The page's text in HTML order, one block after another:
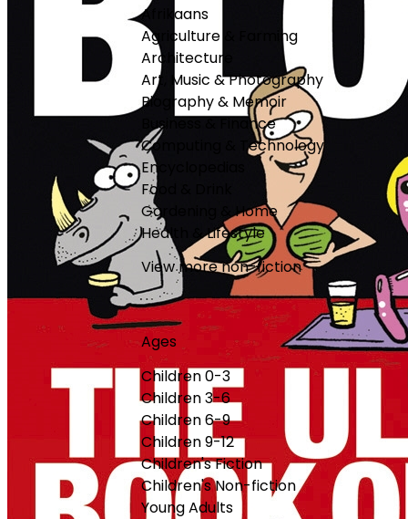
Afrikaans
Agriculture & Farming
Architecture
Art, Music & Photography
Biography & Memoir
Business & Finance
Computing & Technology
Encyclopedias
Food & Drink
Gardening & Home
Health & Lifestyle
View more non-fiction
Ages
Children 0-3
Children 3-6
Children 6-9
Children 9-12
Children's Fiction
Children's Non-fiction
Young Adults